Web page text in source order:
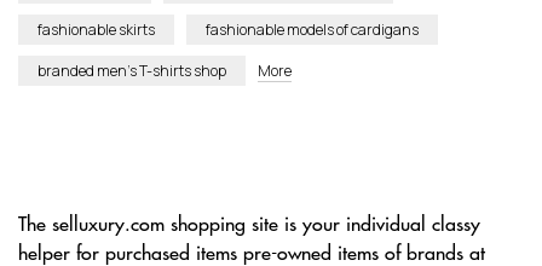
fashionable skirts
fashionable models of cardigans
branded men’s T-shirts shop
More
The selluxury.com shopping site is your individual classy
helper for purchased items pre-owned items of brands at